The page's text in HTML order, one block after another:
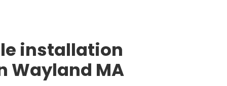
installation
Wayland MA